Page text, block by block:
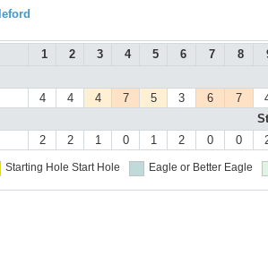
1 2 3 4 5 6 7 8
4 4 4 7 5 3 6 7
2 2 1 0 1 2 0 0
Starting Hole Start Hole Eagle or Better Eagle